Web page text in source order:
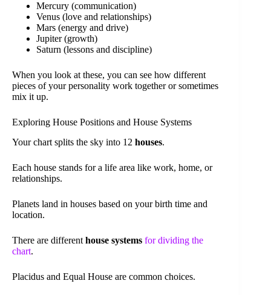
Mercury (communication)
Venus (love and relationships)
Mars (energy and drive)
Jupiter (growth)
Saturn (lessons and discipline)
When you look at these, you can see how different
pieces of your personality work together or sometimes
mix it up.
Exploring House Positions and House Systems
Your chart splits the sky into 12 houses.
Each house stands for a life area like work, home, or
relationships.
Planets land in houses based on your birth time and
location.
There are different house systems for dividing the
chart.
Placidus and Equal House are common choices.